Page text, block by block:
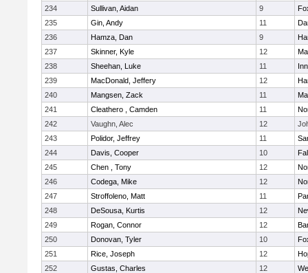
234
Sullivan, Aidan 9
235
Gin, Andy 11
236
Hamza, Dan 9
237
Skinner, Kyle 12
238
Sheehan, Luke 11
239
MacDonald, Jeffery 12
240
Mangsen, Zack 11
241
Cleathero , Camden 11
242
Vaughn, Alec 12
243
Polidor, Jeffrey 11
244
Davis, Cooper 10
245
Chen , Tony 12
246
Codega, Mike 12
247
Stroffoleno, Matt 11
248
DeSousa, Kurtis 12
249
Rogan, Connor 12
250
Donovan, Tyler 10
251
Rice, Joseph 12
252
Gustas, Charles 12